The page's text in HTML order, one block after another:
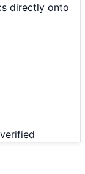
directly onto